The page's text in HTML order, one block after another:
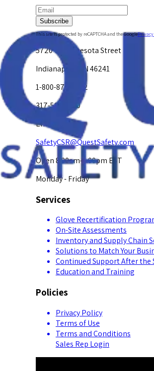
Subscribe
This site is protected by reCAPTCHA and the Google
5720 W. Minnesota Street
Indianapolis, IN 46241
1-800-878-4872
317-594-4500
Email Us at
SafetyCSR@QuestSafety.com
Open 8:00am-5:00pm EST
Monday - Friday
Services
Glove Recertification
On-Site Assessments
Inventory and Supply Chain
Solutions to Match Your
Continued Support After the
Education and Training
Policies
Privacy Policy
Terms of Use
Terms and Conditions
Sales Rep Login